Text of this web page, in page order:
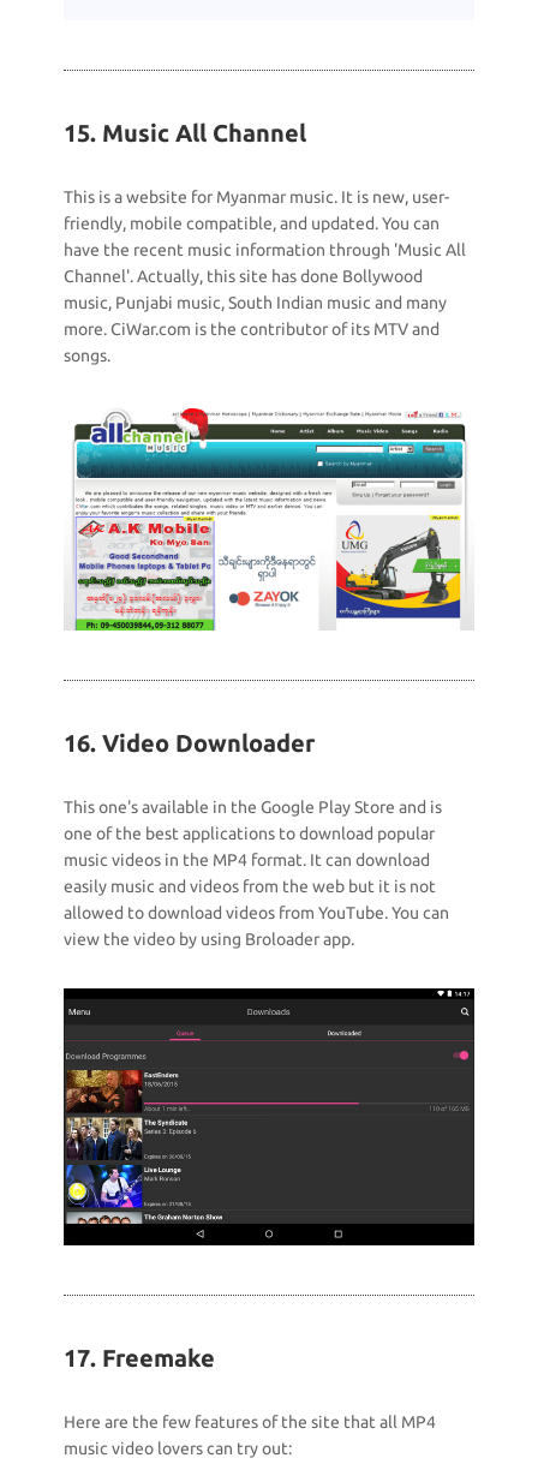
15. Music All Channel
This is a website for Myanmar music. It is new, user-
friendly, mobile compatible, and updated. You can
have the recent music information through 'Music All
Channel'. Actually, this site has done Bollywood
music, Punjabi music, South Indian music and many
more. CiWar.com is the contributor of its MTV and
songs.
16. Video Downloader
This one's available in the Google Play Store and is
one of the best applications to download popular
music videos in the MP4 format. It can download
easily music and videos from the web but it is not
allowed to download videos from YouTube. You can
view the video by using Broloader app.
17. Freemake
Here are the few features of the site that all MP4
music video lovers can try out: